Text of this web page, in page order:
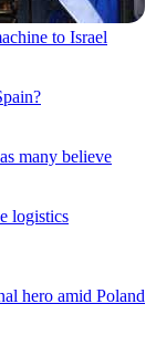
to Israel
many believe
logistics
hero amid Poland